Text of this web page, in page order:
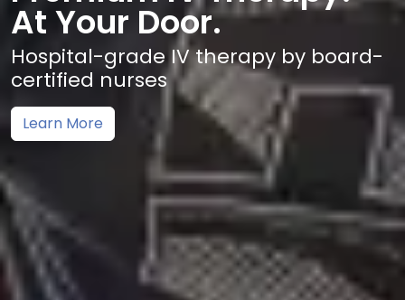
At Your Door.
Hospital-grade IV therapy by board-
certified nurses
Learn More